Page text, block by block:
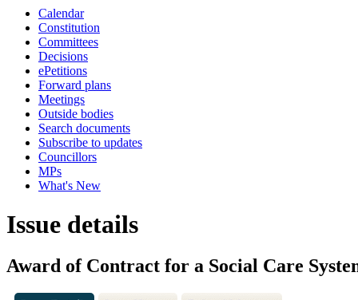
Calendar
Constitution
Committees
Decisions
ePetitions
Forward plans
Meetings
Outside bodies
Search documents
Subscribe to updates
Councillors
MPs
What's New
Issue details
Award of Contract for a Social Care